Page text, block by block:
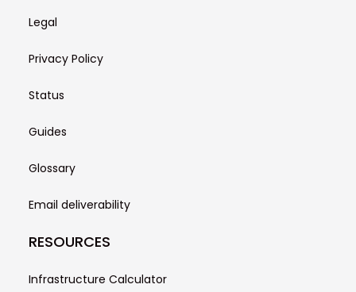
Legal
Privacy Policy
Status
Guides
Glossary
Email deliverability
RESOURCES
Infrastructure Calculator